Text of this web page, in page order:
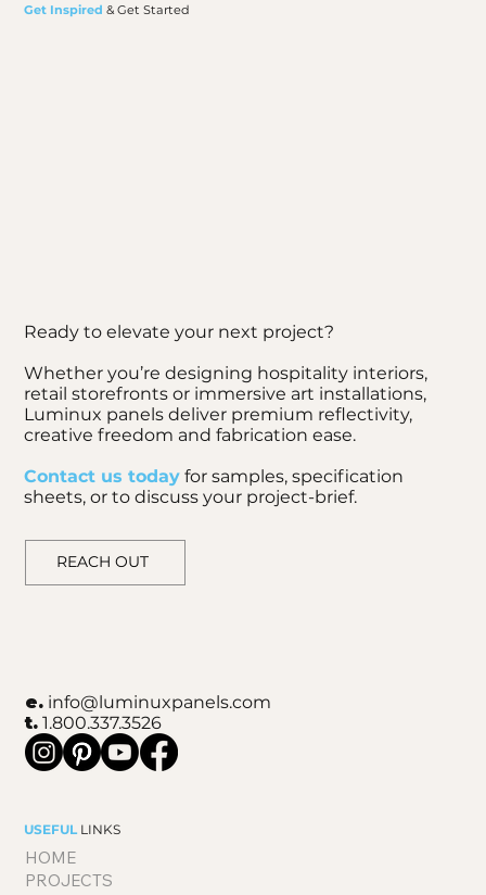
Get Inspired & Get Started
Ready to elevate your next project?
Whether you’re designing hospitality interiors,
retail storefronts or immersive art installations,
Luminux panels deliver premium reflectivity,
creative freedom and fabrication ease.
Contact us today for samples, specification
sheets, or to discuss your project-brief.
REACH OUT
e. info@luminuxpanels.com
t.1.800.337.3526
USEFUL LINKS
HOME
PROJECTS